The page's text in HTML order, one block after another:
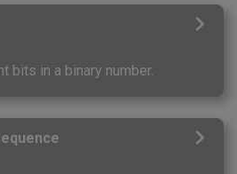
bits in a binary number.